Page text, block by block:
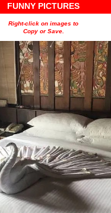
FUNNY PICTURES
Right-click on images to
Copy or Save.